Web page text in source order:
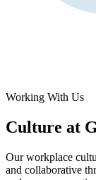
Working With Us
Culture at
Our workplace
and collaborative